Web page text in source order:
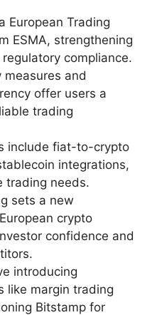
European Trading
ESMA, strengthening
compliance.
measures and
offer users a
trading
include fiat-to-crypto
integrations,
trading needs.
sets a new
crypto
confidence and
introducing
like margin trading
Bitstamp for